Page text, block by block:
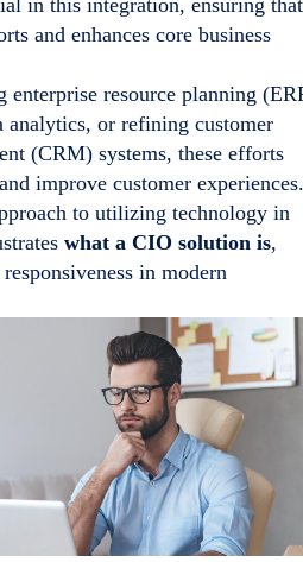
and enhances core business
enterprise resource planning
analytics, or refining customer
(CRM) systems, these efforts
improve customer experiences.
to utilizing technology in
what a CIO solution is,
in modern